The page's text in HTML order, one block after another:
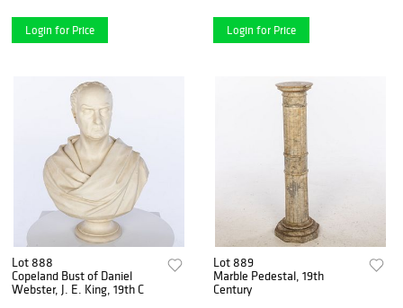
Login for Price Login for Price
Lot 888
Copeland Bust of Daniel
Webster, J. E. King, 19th C
Lot 889
Marble Pedestal, 19th
Century